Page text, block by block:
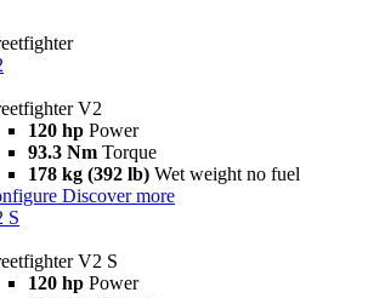
V2
120 hp Power
93.3 Nm Torque
178 kg (392 lb) Wet weight no fuel
Discover more
S
V2 S
120 hp Power